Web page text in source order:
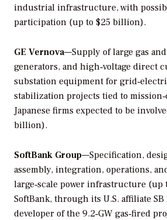
industrial infrastructure, with
participation (up to $25 billion).
GE Vernova—Supply of large gas
generators, and high‑voltage direct
substation equipment for
stabilization projects tied to
Japanese firms expected to be
billion).
SoftBank Group—Specification,
assembly, integration, operations,
large‑scale power infrastructure
SoftBank, through its U.S. affiliate SB
developer of the 9.2‑GW gas‑fired